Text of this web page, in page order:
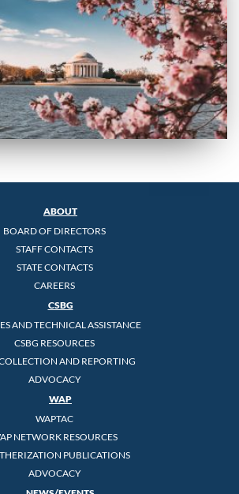
ABOUT
BOARD OF DIRECTORS
STAFF CONTACTS
STATE CONTACTS
CAREERS
CSBG
AND TECHNICAL ASSISTANCE
CSBG RESOURCES
AND REPORTING
ADVOCACY
WAP
WAPTAC
NETWORK RESOURCES
PUBLICATIONS
ADVOCACY